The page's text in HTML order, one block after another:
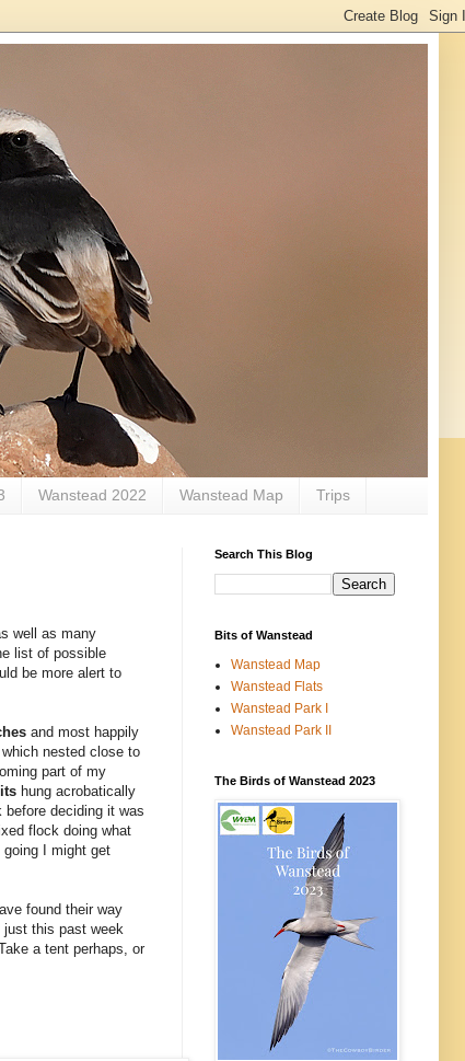
Wanstead 2022 Wanstead Map Trips
well as many
list of possible
be more alert to
and most happily
nested close to
part of my
hung acrobatically
deciding it was
flock doing what
I might get
found their way
this past week
a tent perhaps, or
Search This Blog
Bits of Wanstead
Wanstead Map
Wanstead Flats
Wanstead Park I
Wanstead Park II
The Birds of Wanstead 2023